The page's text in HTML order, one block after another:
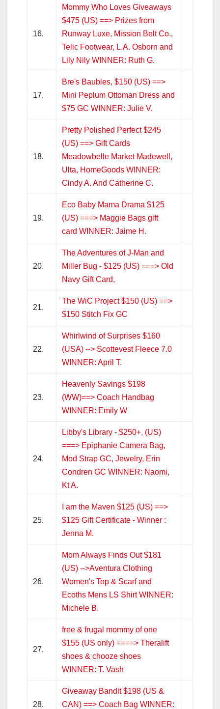
16.
Mommy Who Loves Giveaways
$475 (US) ==> Prizes from
Runway Luxe, Mission Belt Co.,
Telic Footwear, L.A. Osborn and
Lily Nily WINNER: Ruth G.
17.
Bre's Baubles, $150 (US) ==>
Mini Peplum Ottoman Dress and
$75 GC WINNER: Julie V.
18.
Pretty Polished Perfect $245
(US) ==> Gift Cards
Meadowbelle Market Madewell,
Ulta, HomeGoods WINNER:
Cindy A. And Catherine C.
19.
Eco Baby Mama Drama $125
(US) ===> Maggie Bags gift
card WINNER: Jaime H.
20.
The Adventures of J-Man and
Miller Bug - $125 (US) ===> Old
Navy Gift Card,
21.
The WiC Project $150 (US) ==>
$150 Stitch Fix GC
22.
Whirlwind of Surprises $160
(USA) --> Scottevest Fleece 7.0
WINNER: April T.
23.
Heavenly Savings $198
(WW)==> Coach Handbag
WINNER: Emily W
24.
Libby's Library - $250+, (US)
===> Epiphanie Camera Bag,
Mod Strap GC, Jewelry, Erin
Condren GC WINNER: Naomi,
Kt A.
25.
I am the Maven $125 (US) ==>
$125 Gift Certificate - Winner :
Jenna M.
26.
Mom Always Finds Out $181
(US) -->Aventura Clothing
Women's Top & Scarf and
Ecoths Mens LS Shirt WINNER:
Michele B.
27.
free & frugal mommy of one
$155 (US only) ====> Theralift
shoes & chooze shoes
WINNER: T. Vash
28.
Giveaway Bandit $198 (US &
CAN) ==> Coach Bag WINNER: